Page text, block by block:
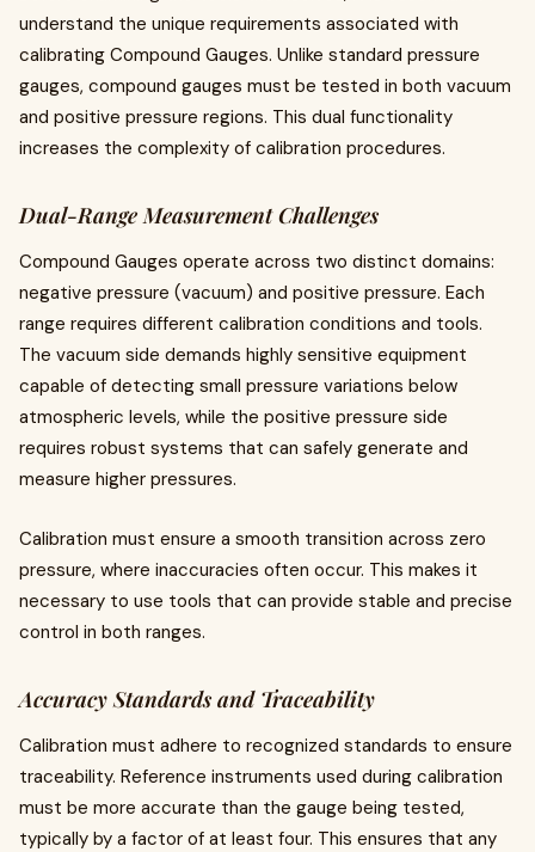
understand the unique requirements associated with
calibrating Compound Gauges. Unlike standard pressure
gauges, compound gauges must be tested in both vacuum
and positive pressure regions. This dual functionality
increases the complexity of calibration procedures.
Dual-Range Measurement Challenges
Compound Gauges operate across two distinct domains:
negative pressure (vacuum) and positive pressure. Each
range requires different calibration conditions and tools.
The vacuum side demands highly sensitive equipment
capable of detecting small pressure variations below
atmospheric levels, while the positive pressure side
requires robust systems that can safely generate and
measure higher pressures.
Calibration must ensure a smooth transition across zero
pressure, where inaccuracies often occur. This makes it
necessary to use tools that can provide stable and precise
control in both ranges.
Accuracy Standards and Traceability
Calibration must adhere to recognized standards to ensure
traceability. Reference instruments used during calibration
must be more accurate than the gauge being tested,
typically by a factor of at least four. This ensures that any